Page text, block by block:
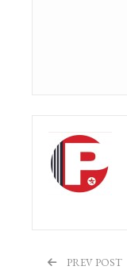
PREV POST